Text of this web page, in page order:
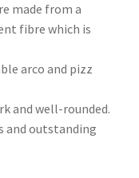
made from a
fibre which is
arco and pizz
and well-rounded.
and outstanding